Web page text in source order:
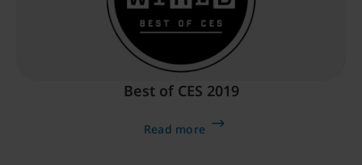
Best of CES 2019
Read more